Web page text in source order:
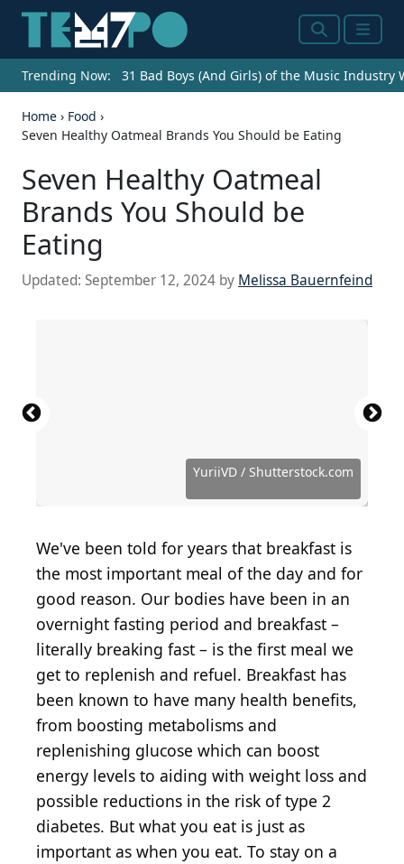
SearchMenu
Trending Now: 31 Bad Boys (And Girls) of the Music Industry
Home › Food ›
Seven Healthy Oatmeal Brands You Should be Eating
Seven Healthy Oatmeal
Brands You Should be
Eating
Updated: September 12, 2024 by Melissa Bauernfeind
YuriiVD / Shutterstock.com
Source: nblx / Shutterstock.com
Source: bit245 / iStock via Getty Images
Source: AnnaPustynnikova / Getty Images
Source: nata_vkusidey / iStock via Getty Images
Source: Nina Firsova / Shutterstock.com
Source: Visualistka / Shutterstock.com
Source: Magone / iStock via Getty Images
Source: Nina Firsova / Shutterstock.com
Source: New Africa / Shutterstock.com
Source: Microgen / Shutterstock.com
Source: White bear studio / Shutterstock.com
Source: djile / Shutterstock.com
Source: Sea Wave / Shutterstock.com
Source: Brent Hofacker / Shutterstock.com
We've been told for years that breakfast is
the most important meal of the day and for
good reason. Our bodies have been in an
overnight fasting period and breakfast –
literally breaking fast – is the first meal we
get to replenish and refuel. Breakfast has
been known to have many health benefits,
from boosting metabolisms and
replenishing glucose which can boost
energy levels to aiding with weight loss and
possible reductions in the risk of type 2
diabetes. But what you eat is just as
important as when you eat. To stay on a